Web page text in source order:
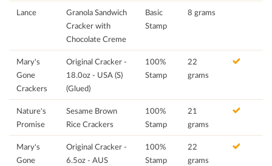
Lance
Granola Sandwich
Cracker with
Chocolate Creme
Basic
Stamp
8 grams
Mary's
Gone
Crackers
Original Cracker -
18.0oz - USA (S)
(Glued)
100%
Stamp
22
grams
Nature's
Promise
Sesame Brown
Rice Crackers
100%
Stamp
21
grams
Mary's
Gone
Original Cracker -
6.5oz - AUS
100%
Stamp
22
grams